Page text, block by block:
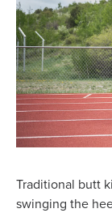
Traditional butt
swinging the